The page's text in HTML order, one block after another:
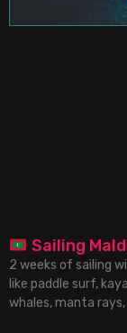
Sailing
2 weeks of sailing
like paddle surf,
whales, manta